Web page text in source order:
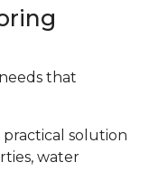
that
practical solution
water